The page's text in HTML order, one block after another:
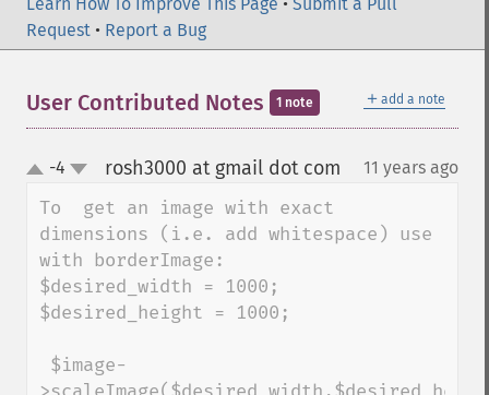
Request • Report a Bug
＋ add a note
User Contributed Notes 1 note
up-4 rosh3000 at gmail dot com 11 years ago
To  get an image with exact
dimensions (i.e. add whitespace) use
with borderImage:
$desired_width = 1000;
$desired_height = 1000;